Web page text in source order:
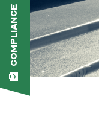
COMPLIANCE